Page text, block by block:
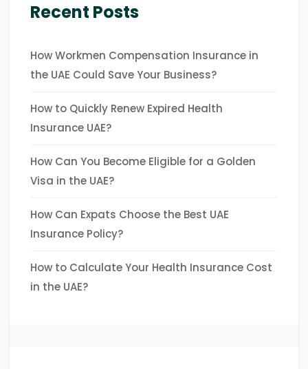
Recent Posts
How Workmen Compensation Insurance in
the UAE Could Save Your Business?
How to Quickly Renew Expired Health
Insurance UAE?
How Can You Become Eligible for a Golden
Visa in the UAE?
How Can Expats Choose the Best UAE
Insurance Policy?
How to Calculate Your Health Insurance Cost
in the UAE?